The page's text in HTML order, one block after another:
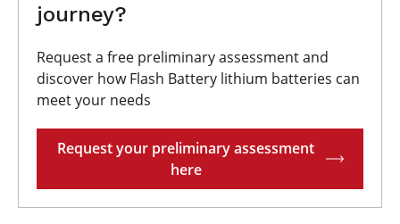
journey?
Request a free preliminary assessment and
discover how Flash Battery lithium batteries can
meet your needs
Request your preliminary assessment
here